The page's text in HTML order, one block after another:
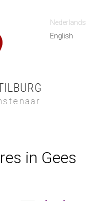
Nederlands
English
in Gees